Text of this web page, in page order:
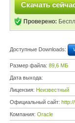
Скачать
Проверено:
Доступные Downloads:
Размер файла: 89,6 МБ
Дата выхода:
Лицензия: Неизвестный
Официальный сайт:
Компания: Oracle